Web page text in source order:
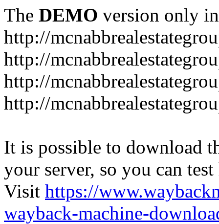
The DEMO version only
http://
http://
http://
http://
It is possible to download
your server, so you can
Visit https://
wayback-machine-